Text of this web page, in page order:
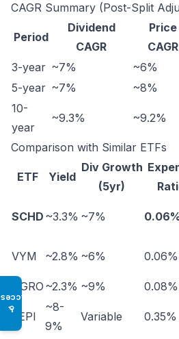
♿
CAGR Summary (Post-Split
Period
Dividend
CAGR
Price
CAGR
3-year ~7% ~6%
5-year ~7% ~8%
10-
year
~9.3% ~9.2%
Comparison with Similar ETFs
ETF Yield
Div Growth
(5yr)
SCHD ~3.3% ~7%
VYM ~2.8% ~6% 0.06%
DGRO ~2.3% ~9% 0.08%
JEPI
~8-
9%
Variable 0.35%